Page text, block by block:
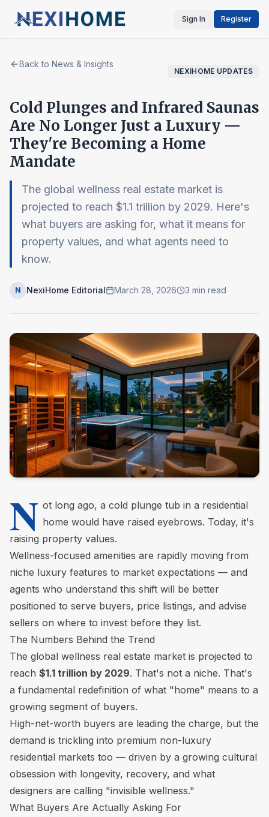
Sign In Register
Back to News & Insights
NEXIHOME UPDATES
Cold Plunges and Infrared Saunas
Are No Longer Just a Luxury —
They're Becoming a Home
Mandate
The global wellness real estate market is
projected to reach $1.1 trillion by 2029. Here's
what buyers are asking for, what it means for
property values, and what agents need to
know.
N NexiHome Editorial March 28, 2026 3 min read
N ot long ago, a cold plunge tub in a residential
home would have raised eyebrows. Today, it's
raising property values.
Wellness-focused amenities are rapidly moving from
niche luxury features to market expectations — and
agents who understand this shift will be better
positioned to serve buyers, price listings, and advise
sellers on where to invest before they list.
The Numbers Behind the Trend
The global wellness real estate market is projected to
reach $1.1 trillion by 2029. That's not a niche. That's
a fundamental redefinition of what "home" means to a
growing segment of buyers.
High-net-worth buyers are leading the charge, but the
demand is trickling into premium non-luxury
residential markets too — driven by a growing cultural
obsession with longevity, recovery, and what
designers are calling "invisible wellness."
What Buyers Are Actually Asking For